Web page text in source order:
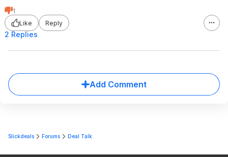
1
Like
Reply
2 Replies
Add Comment
Slickdeals Forums Deal Talk